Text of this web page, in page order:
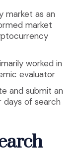
market as an
market
worked in
evaluator
and submit an
of search